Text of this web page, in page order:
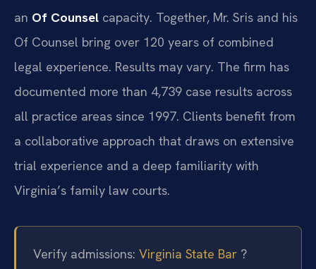
an Of Counsel capacity. Together, Mr. Sris and his
Of Counsel bring over 120 years of combined
legal experience. Results may vary. The firm has
documented more than 4,739 case results across
all practice areas since 1997. Clients benefit from
a collaborative approach that draws on extensive
trial experience and a deep familiarity with
Virginia’s family law courts.
Verify admissions: Virginia State Bar ?